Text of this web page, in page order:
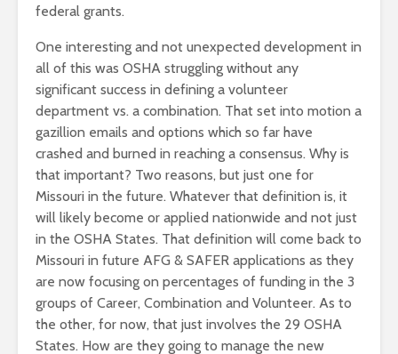
federal grants.
One interesting and not unexpected development in
all of this was OSHA struggling without any
significant success in defining a volunteer
department vs. a combination. That set into motion a
gazillion emails and options which so far have
crashed and burned in reaching a consensus. Why is
that important? Two reasons, but just one for
Missouri in the future. Whatever that definition is, it
will likely become or applied nationwide and not just
in the OSHA States. That definition will come back to
Missouri in future AFG & SAFER applications as they
are now focusing on percentages of funding in the 3
groups of Career, Combination and Volunteer. As to
the other, for now, that just involves the 29 OSHA
States. How are they going to manage the new